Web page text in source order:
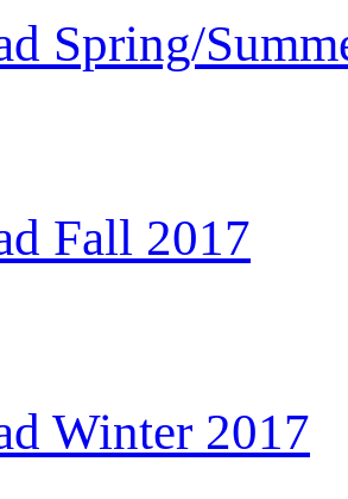
Spring/
Fall 2017
Winter 2017